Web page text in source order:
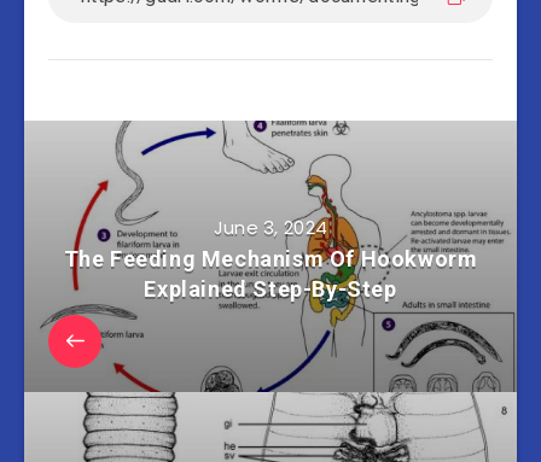
June 3, 2024
The Feeding Mechanism Of Hookworm
Explained Step-By-Step